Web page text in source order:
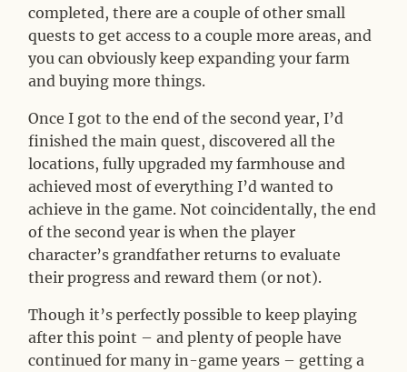
completed, there are a couple of other small
quests to get access to a couple more areas, and
you can obviously keep expanding your farm
and buying more things.
Once I got to the end of the second year, I’d
finished the main quest, discovered all the
locations, fully upgraded my farmhouse and
achieved most of everything I’d wanted to
achieve in the game. Not coincidentally, the end
of the second year is when the player
character’s grandfather returns to evaluate
their progress and reward them (or not).
Though it’s perfectly possible to keep playing
after this point – and plenty of people have
continued for many in-game years – getting a